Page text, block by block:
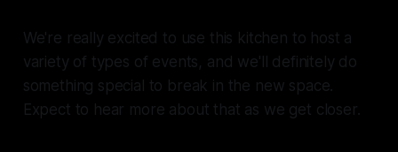
We're really excited to use this kitchen to host a
variety of types of events, and we'll definitely do
something special to break in the new space.
Expect to hear more about that as we get closer.